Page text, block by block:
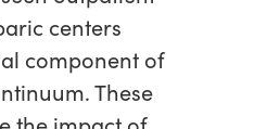
centers
component of
These